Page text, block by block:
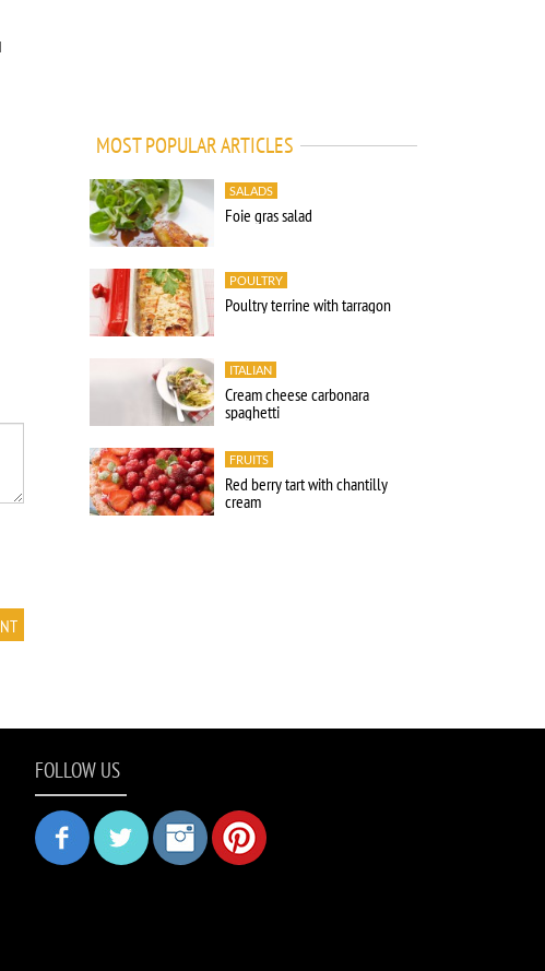
MOST POPULAR ARTICLES
SALADS
Foie gras salad
POULTRY
Poultry terrine with tarragon
ITALIAN
Cream cheese carbonara
spaghetti
FRUITS
Red berry tart with chantilly
cream
FOLLOW US